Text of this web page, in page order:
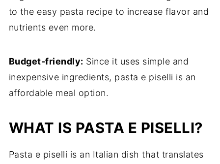
to the easy pasta recipe to increase flavor and
nutrients even more.
Budget-friendly: Since it uses simple and
inexpensive ingredients, pasta e piselli is an
affordable meal option.
WHAT IS PASTA E PISELLI?
Pasta e piselli is an Italian dish that translates